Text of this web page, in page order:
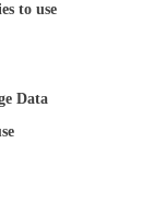
to use
Data